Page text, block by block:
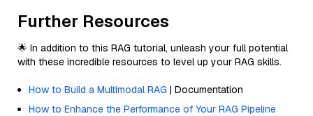
Further Resources
🌟 In addition to this RAG tutorial, unleash your full potential
with these incredible resources to level up your RAG skills.
How to Build a Multimodal RAG | Documentation
How to Enhance the Performance of Your RAG Pipeline